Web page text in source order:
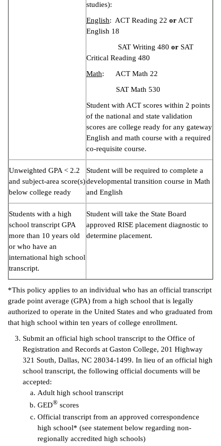
studies):
English: ACT Reading 22 or ACT
English 18
SAT Writing 480 or SAT
Critical Reading 480
Math: ACT Math 22
SAT Math 530
Student with ACT scores within 2 points
of the national and state validation
scores are college ready for any gateway
English and math course with a required
co-requisite course.
Unweighted GPA < 2.2
and subject-area score(s)
below college ready
Student will be required to complete a
developmental transition course in Math
and English
Students with a high
school transcript GPA
more than 10 years old
or who have an
international high school
transcript.
Student will take the State Board
approved RISE placement diagnostic to
determine placement.
*This policy applies to an individual who has an official transcript
grade point average (GPA) from a high school that is legally
authorized to operate in the United States and who graduated from
that high school within ten years of college enrollment.
Submit an official high school transcript to the Office of
Registration and Records at Gaston College, 201 Highway
321 South, Dallas, NC 28034-1499. In lieu of an official high
school transcript, the following official documents will be
accepted:
Adult high school transcript
GED® scores
Official transcript from an approved correspondence
high school* (see statement below regarding non-
regionally accredited high schools)